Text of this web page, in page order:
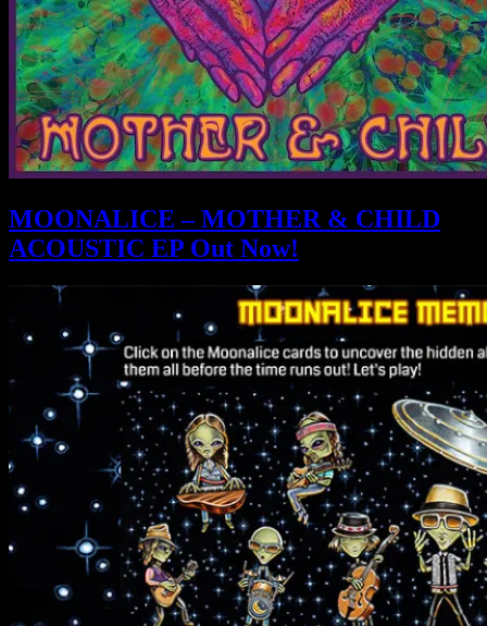
MOONALICE – MOTHER & CHILD
ACOUSTIC EP Out Now!